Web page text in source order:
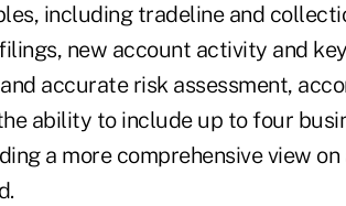
including tradeline and
new account activity and
accurate risk assessment,
ability to include up to four
a more comprehensive view